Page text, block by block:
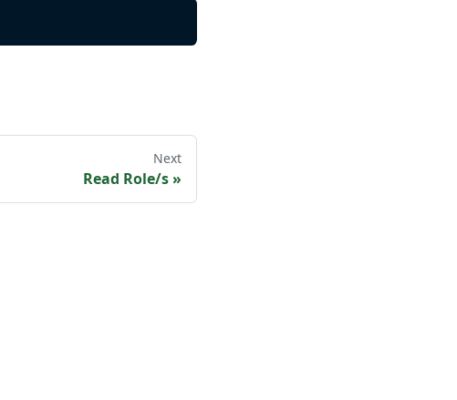
Next
Read Role/s»